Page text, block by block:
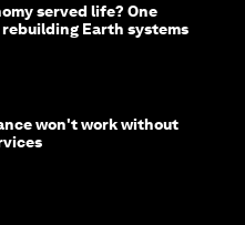
served life? One
Earth systems
won't work without